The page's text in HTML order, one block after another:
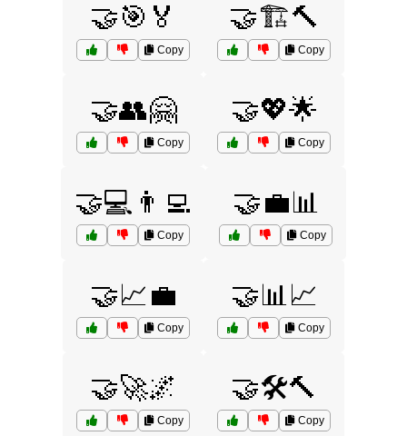
🤝🎯🏅
Copy
🤝🏗️🔨
Copy
🤝👥🤗
Copy
🤝💖🌟
Copy
🤝💻👨‍💻
Copy
🤝💼📊
Copy
🤝📈💼
Copy
🤝📊📈
Copy
🤝🚀🌌
Copy
🤝🛠️🔨
Copy